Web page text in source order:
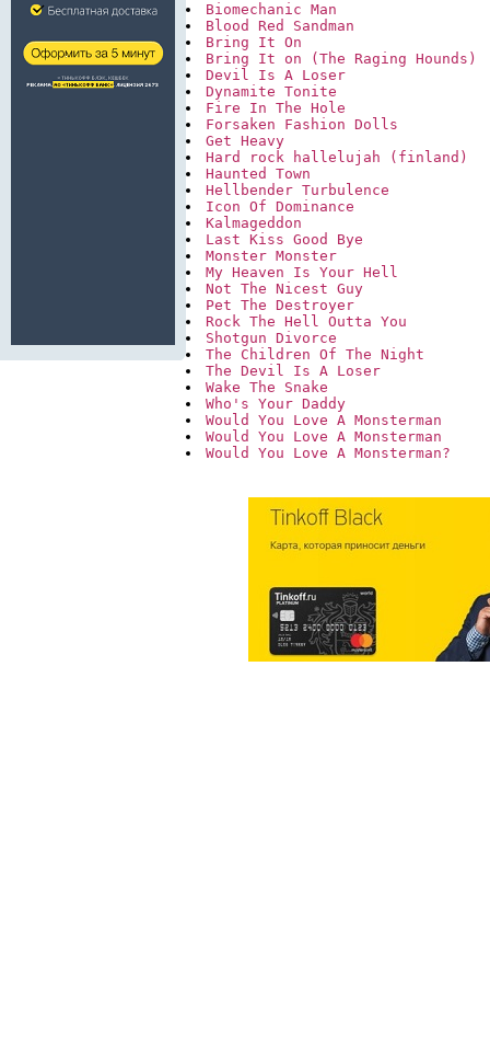
Biomechanic Man
Blood Red Sandman
Bring It On
Bring It on (The Raging Hounds)
Devil Is A Loser
Dynamite Tonite
Fire In The Hole
Forsaken Fashion Dolls
Get Heavy
Hard rock hallelujah (finland)
Haunted Town
Hellbender Turbulence
Icon Of Dominance
Kalmageddon
Last Kiss Good Bye
Monster Monster
My Heaven Is Your Hell
Not The Nicest Guy
Pet The Destroyer
Rock The Hell Outta You
Shotgun Divorce
The Children Of The Night
The Devil Is A Loser
Wake The Snake
Who's Your Daddy
Would You Love A Monsterman
Would You Love A Monsterman
Would You Love A Monsterman?